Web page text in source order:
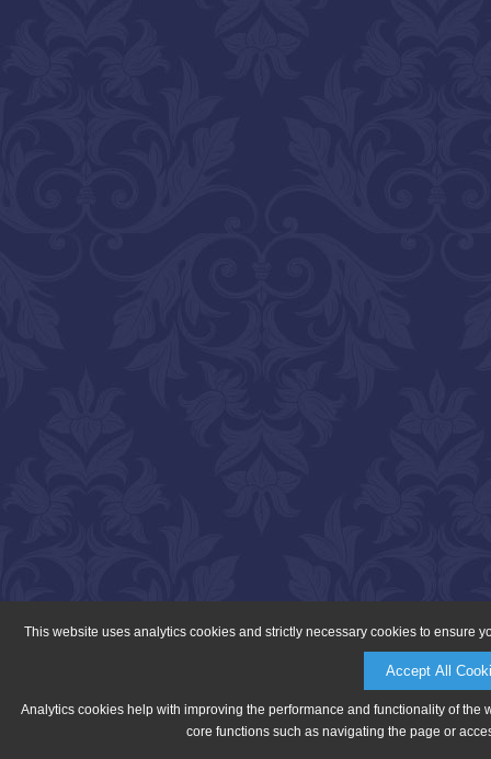
This website uses analytics cookies and strictly necessary cookies to ensure
Accept All
Analytics cookies help with improving the performance and functionality of
core functions such as navigating the page or